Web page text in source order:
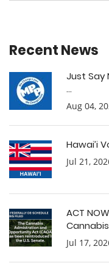
Recent News
Just Say
...
Aug 04,
Hawai’i
Jul 21,
ACT
Jul 17,